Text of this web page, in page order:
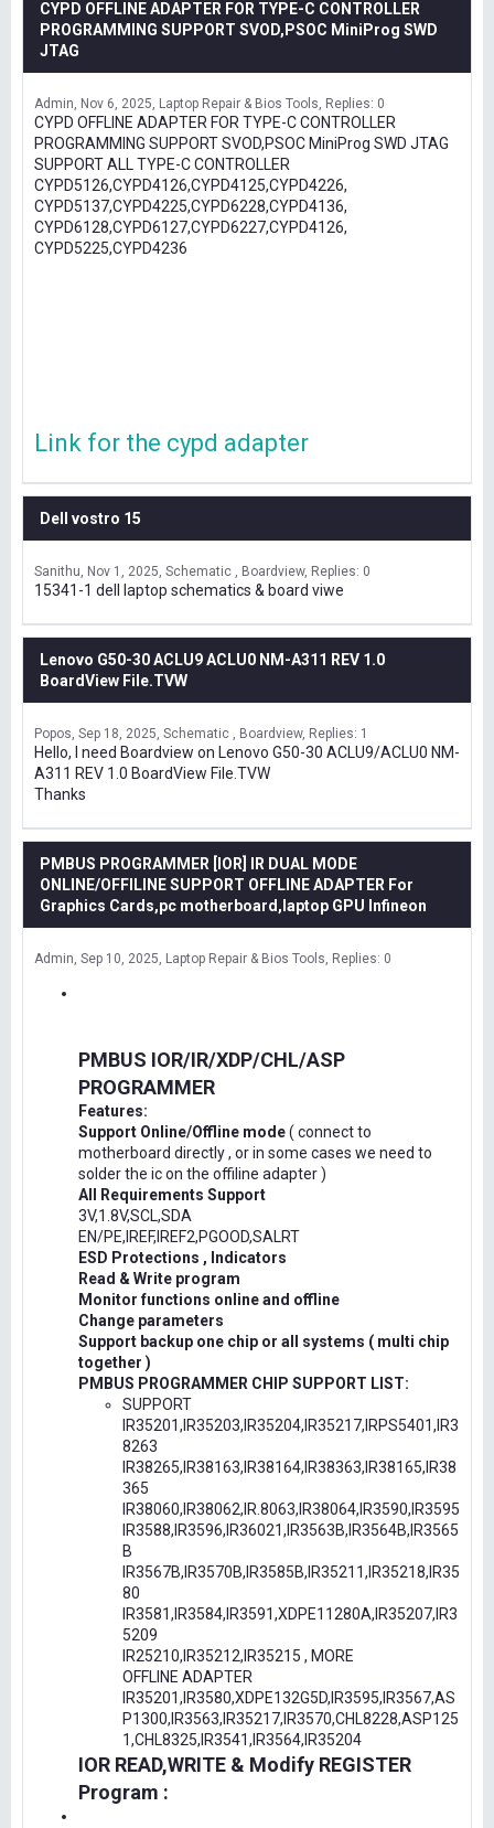
CYPD OFFLINE ADAPTER FOR TYPE-C CONTROLLER
PROGRAMMING SUPPORT SVOD,PSOC MiniProg SWD
JTAG
Admin Nov 6, 2025 Laptop Repair & Bios Tools Replies: 0
CYPD OFFLINE ADAPTER FOR TYPE-C CONTROLLER
PROGRAMMING SUPPORT SVOD,PSOC MiniProg SWD JTAG
SUPPORT ALL TYPE-C CONTROLLER
CYPD5126,CYPD4126,CYPD4125,CYPD4226,
CYPD5137,CYPD4225,CYPD6228,CYPD4136,
CYPD6128,CYPD6127,CYPD6227,CYPD4126,
CYPD5225,CYPD4236
Link for the cypd adapter
Dell vostro 15
Sanithu Nov 1, 2025 Schematic , Boardview Replies: 0
15341-1 dell laptop schematics & board viwe
Lenovo G50-30 ACLU9 ACLU0 NM-A311 REV 1.0
BoardView File.TVW
Popos Sep 18, 2025 Schematic , Boardview Replies: 1
Hello, I need Boardview on Lenovo G50-30 ACLU9/ACLU0 NM-
A311 REV 1.0 BoardView File.TVW
Thanks
PMBUS PROGRAMMER [IOR] IR DUAL MODE
ONLINE/OFFILINE SUPPORT OFFLINE ADAPTER For
Graphics Cards,pc motherboard,laptop GPU Infineon
Admin Sep 10, 2025 Laptop Repair & Bios Tools Replies: 0
PMBUS IOR/IR/XDP/CHL/ASP
PROGRAMMER
Features:
Support Online/Offline mode( connect to
motherboard directly , or in some cases we need to
solder the ic on the offiline adapter )
All Requirements Support
3V,1.8V,SCL,SDA
EN/PE,IREF,IREF2,PGOOD,SALRT
ESD Protections , Indicators
Read & Write program
Monitor functions online and offline
Change parameters
Support backup one chip or all systems ( multi chip
together )
PMBUS PROGRAMMER CHIP SUPPORT LIST:
SUPPORT
IR35201,IR35203,IR35204,IR35217,IRPS5401,IR3
8263
IR38265,IR38163,IR38164,IR38363,IR38165,IR38
365
IR38060,IR38062,IR.8063,IR38064,IR3590,IR3595
IR3588,IR3596,IR36021,IR3563B,IR3564B,IR3565
B
IR3567B,IR3570B,IR3585B,IR35211,IR35218,IR35
80
IR3581,IR3584,IR3591,XDPE11280A,IR35207,IR3
5209
IR25210,IR35212,IR35215 , MORE
OFFLINE ADAPTER
IR35201,IR3580,XDPE132G5D,IR3595,IR3567,AS
P1300,IR3563,IR35217,IR3570,CHL8228,ASP125
1,CHL8325,IR3541,IR3564,IR35204
IOR READ,WRITE & Modify REGISTER
Program :